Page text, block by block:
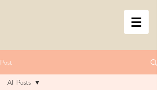
Post
All Posts